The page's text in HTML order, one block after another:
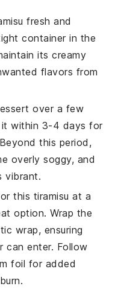
fresh and
container in the
its creamy
flavors from
over a few
it within 3-4 days for
this period,
overly soggy, and
vibrant.
this tiramisu at a
option. Wrap the
wrap, ensuring
can enter. Follow
foil for added